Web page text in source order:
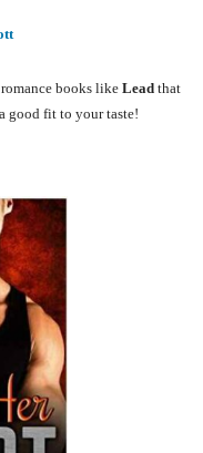
books like Lead that
good fit to your taste!